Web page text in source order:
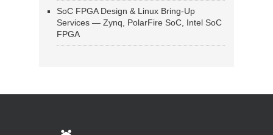
SoC FPGA Design & Linux Bring-Up
Services — Zynq, PolarFire SoC, Intel SoC
FPGA